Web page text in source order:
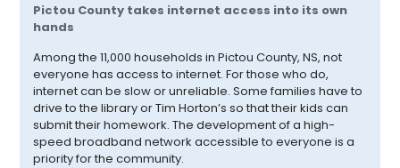
PictouCounty takes internet access into its own
hands
Among the 11,000 households in Pictou County, NS, not
everyone has access to internet. For those who do,
internet can be slow or unreliable. Some families have to
drive to the library or Tim Horton’s so that their kids can
submit their homework. The development of a high-
speed broadband network accessible to everyone is a
priority for the community.